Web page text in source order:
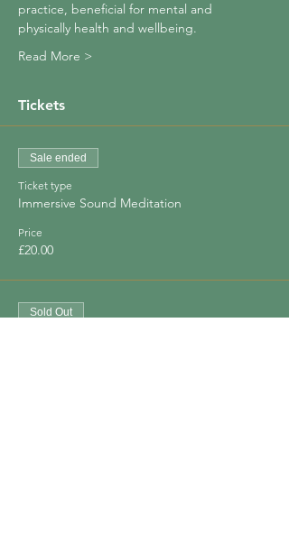
practice, beneficial for mental and
physically health and wellbeing.
Read More >
Tickets
Sale ended
Ticket type
Immersive Sound Meditation
Price
£20.00
Sold Out